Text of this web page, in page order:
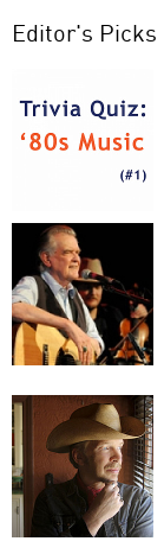
Editor's Picks